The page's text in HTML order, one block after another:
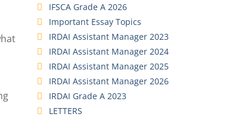
IFSCA Grade A 2026
Important Essay Topics
IRDAI Assistant Manager 2023
IRDAI Assistant Manager 2024
IRDAI Assistant Manager 2025
IRDAI Assistant Manager 2026
IRDAI Grade A 2023
LETTERS